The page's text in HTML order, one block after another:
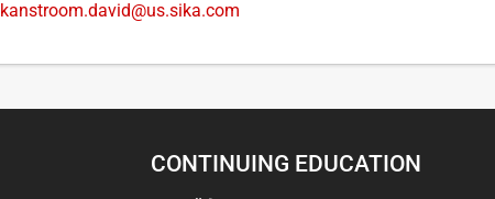
kanstroom.david@us.sika.com
CONTINUING EDUCATION